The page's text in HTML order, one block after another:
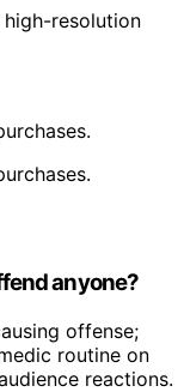
resolution
anyone?
offense;
routine on
reactions.